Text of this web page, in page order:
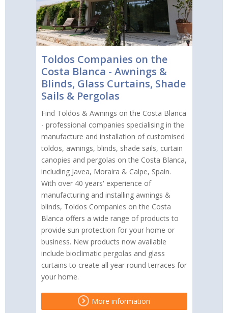
Toldos Companies on the
Costa Blanca - Awnings &
Blinds, Glass Curtains, Shade
Sails & Pergolas
Find Toldos & Awnings on the Costa Blanca
- professional companies specialising in the
manufacture and installation of customised
toldos, awnings, blinds, shade sails, curtain
canopies and pergolas on the Costa Blanca,
including Javea, Moraira & Calpe, Spain.
With over 40 years' experience of
manufacturing and installing awnings &
blinds, Toldos Companies on the Costa
Blanca offers a wide range of products to
provide sun protection for your home or
business. New products now available
include bioclimatic pergolas and glass
curtains to create all year round terraces for
your home.
More information